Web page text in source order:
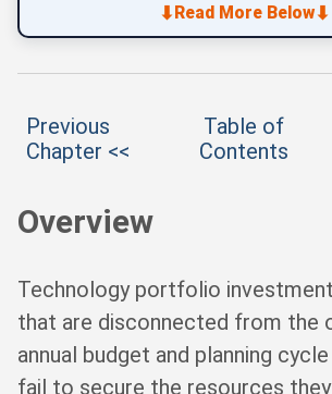
⬇ Read More Below⬇
Previous
Chapter <<
Table of
Contents
Overview
Technology portfolio
that are disconnected from the
annual budget and planning
fail to secure the resources